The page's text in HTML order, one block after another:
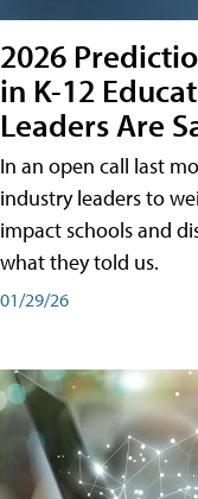
2026
in K-12
Leaders Are
In an open call last
industry leaders to
impact schools and
what they told us.
01/29/26